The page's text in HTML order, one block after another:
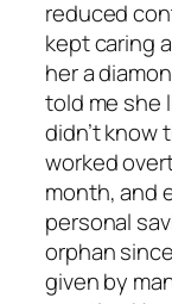
reduced
kept caring
her a
told me she
didn’t know
worked
month, and
personal
orphan
given by